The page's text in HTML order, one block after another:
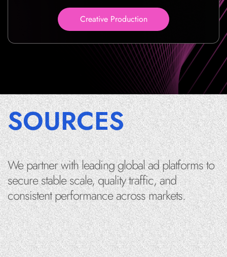
Creative Production
We partner with leading global ad platforms to
secure stable scale, quality traffic, and
consistent performance across markets.
SOURCES